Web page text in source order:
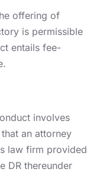
offering of
is permissible
entails fee-
involves
an attorney
law firm provided
DR thereunder